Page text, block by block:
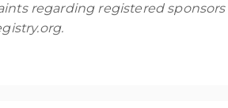
regarding registered